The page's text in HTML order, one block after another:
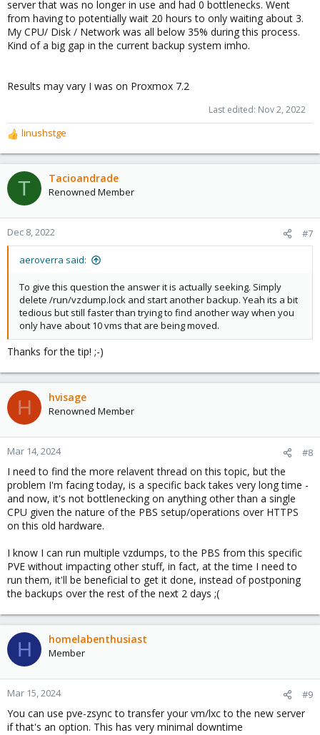
server that was no longer in use and had 0 bottlenecks. Went
from having to potentially wait 20 hours to only waiting about 3.
My CPU/ Disk / Network was all below 35% during this process.
Kind of a big gap in the current backup system imho.
Results may vary I was on Proxmox 7.2
Last edited: Nov 2, 2022
R
e
a
c
t
o
n
linushstge
T Tacioandrade
Renowned Member
Dec 8, 2022 #7
aeroverra said:
To give this question the answer it is actually seeking. Simply
delete /run/vzdump.lock and start another backup. Yeah its a bit
tedious but still faster than trying to find another way when you
only have about 10 vms that are being moved.
Thanks for the tip! ;-)
H hvisage
Renowned Member
Mar 14, 2024 #8
I need to find the more relavent thread on this topic, but the
problem I'm facing today, is a specific back takes very long time -
and now, it's not bottlenecking on anything other than a single
CPU given the nature of the PBS setup/operations over HTTPS
on this old hardware.
I know I can run multiple vzdumps, to the PBS from this specific
PVE without impacting other stuff, in fact, at the time I need to
run them, it'll be beneficial to get it done, instead of postponing
the backups over the rest of the next 2 days ;(
H homelabenthusiast
Member
Mar 15, 2024 #9
You can use pve-zsync to transfer your vm/lxc to the new server
if that's an option. This has very minimal downtime